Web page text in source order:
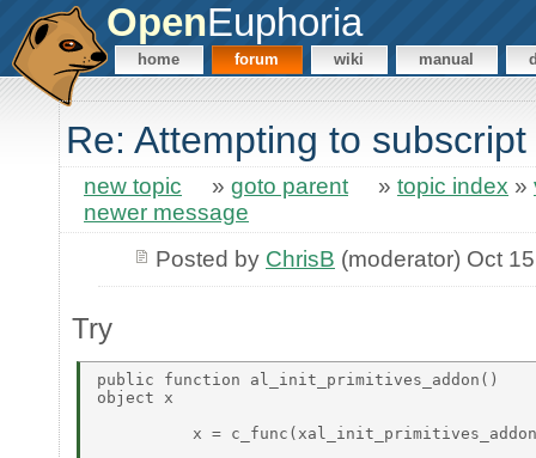
OpenEuphoria
home forum wiki manual
Re: Attempting to
new topic » goto parent » topic index »
newer message
Posted by ChrisB (moderator) Oct
Try
public function al_init_primitives_addon()
object x
x =